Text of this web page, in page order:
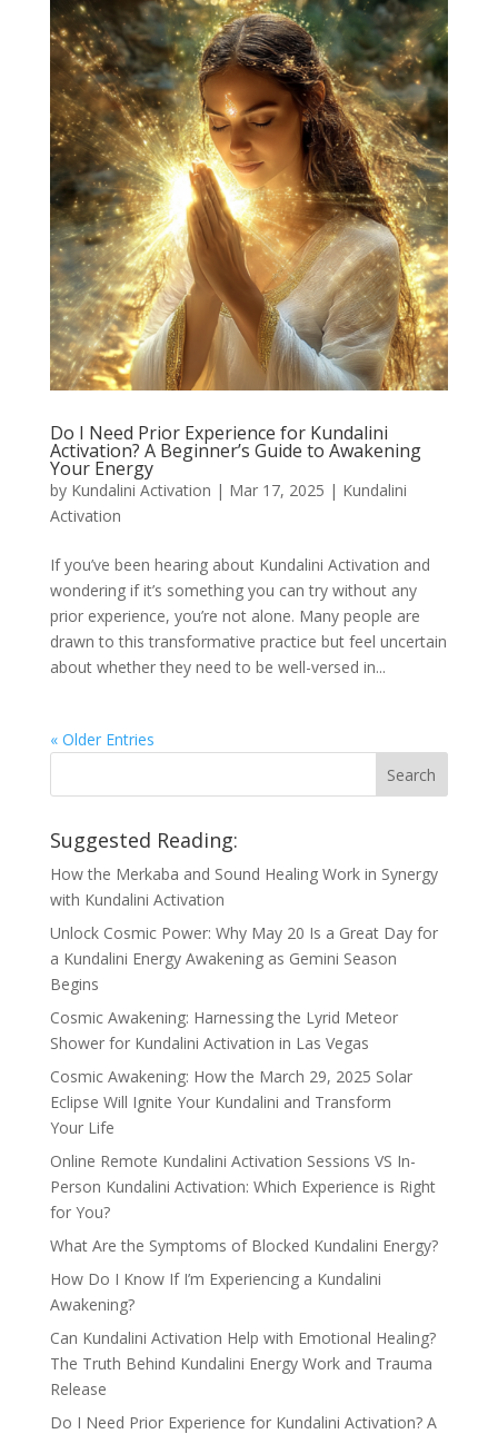
Do I Need Prior Experience for Kundalini
Activation? A Beginner’s Guide to Awakening
Your Energy
by Kundalini Activation | Mar 17, 2025 | Kundalini
Activation
If you’ve been hearing about Kundalini Activation and
wondering if it’s something you can try without any
prior experience, you’re not alone. Many people are
drawn to this transformative practice but feel uncertain
about whether they need to be well-versed in...
« Older Entries
Suggested Reading:
How the Merkaba and Sound Healing Work in Synergy
with Kundalini Activation
Unlock Cosmic Power: Why May 20 Is a Great Day for
a Kundalini Energy Awakening as Gemini Season
Begins
Cosmic Awakening: Harnessing the Lyrid Meteor
Shower for Kundalini Activation in Las Vegas
Cosmic Awakening: How the March 29, 2025 Solar
Eclipse Will Ignite Your Kundalini and Transform
Your Life
Online Remote Kundalini Activation Sessions VS In-
Person Kundalini Activation: Which Experience is Right
for You?
What Are the Symptoms of Blocked Kundalini Energy?
How Do I Know If I’m Experiencing a Kundalini
Awakening?
Can Kundalini Activation Help with Emotional Healing?
The Truth Behind Kundalini Energy Work and Trauma
Release
Do I Need Prior Experience for Kundalini Activation? A